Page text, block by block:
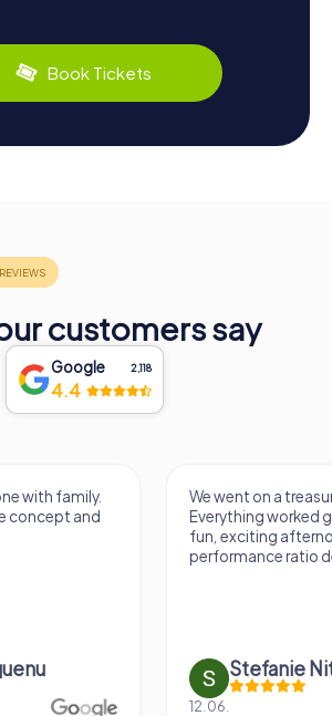
Book Tickets
customers say
Google 2,118
4.4
with family.
concept and
We went on a
Everything worked
fun, exciting
performance ratio
Stefanie
12.06.